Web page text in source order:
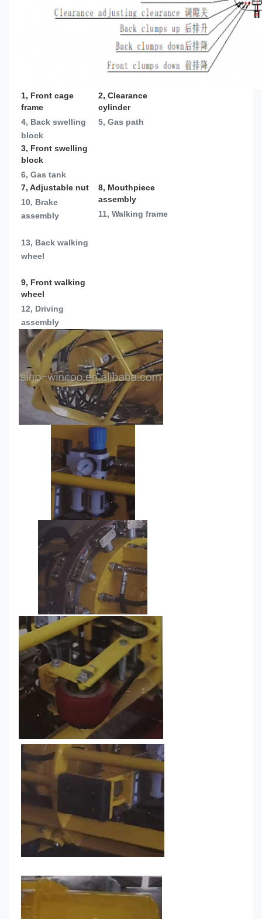
1, Front cage
frame
4, Back swelling
block
2, Clearance
cylinder
5, Gas path
3, Front swelling
block
6, Gas tank
7, Adjustable nut
10, Brake
assembly
13, Back walking
wheel
8, Mouthpiece
assembly
11, Walking frame
9, Front walking
wheel
12, Driving
assembly